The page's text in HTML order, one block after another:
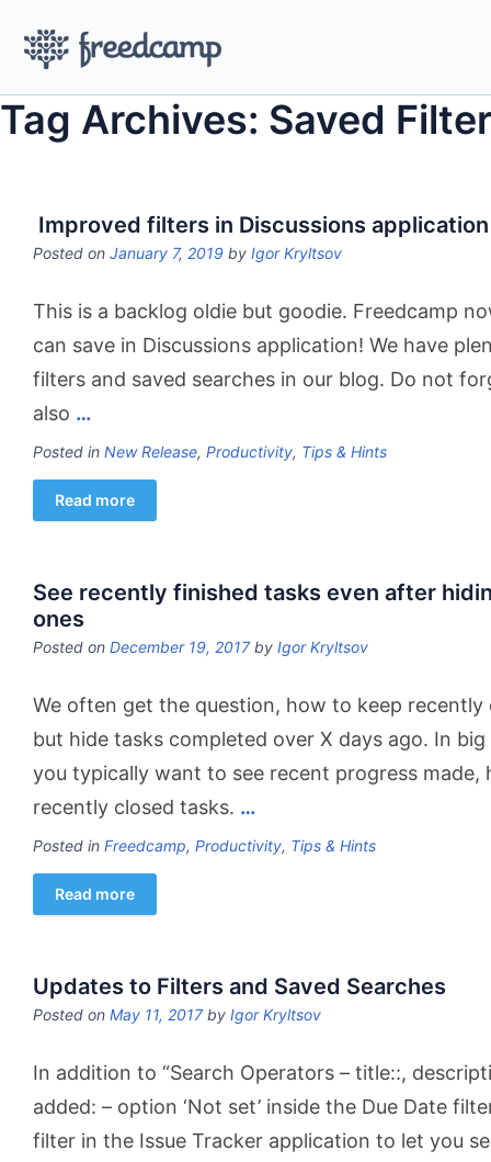
Tag Archives: Saved
Improved filters in Discussions application
Posted on January 7, 2019 by Igor Kryltsov
This is a backlog oldie but goodie. Freedcamp
can save in Discussions application! We have
filters and saved searches in our blog. Do not
also …
Posted in New Release, Productivity, Tips & Hints
Read more
See recently finished tasks even after
ones
Posted on December 19, 2017by Igor Kryltsov
We often get the question, how to keep
but hide tasks completed over X days ago. In
you typically want to see recent progress
recently closed tasks. …
Posted in Freedcamp, Productivity, Tips & Hints
Read more
Updates to Filters and Saved Searches
Posted on May 11, 2017by Igor Kryltsov
In addition to “Search Operators – title::,
added: – option ‘Not set’ inside the Due Date
filter in the Issue Tracker application to let you